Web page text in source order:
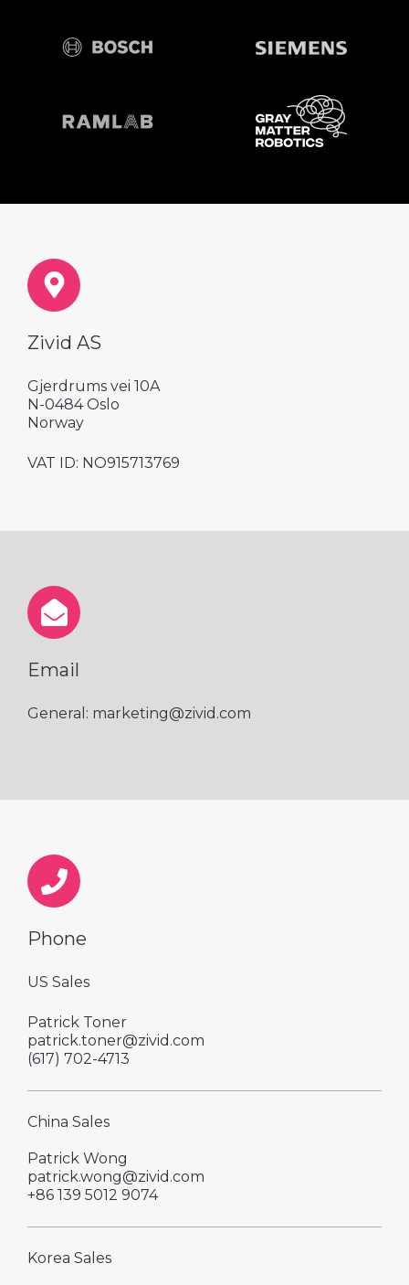
Zivid AS
Gjerdrums vei 10A
N-0484 Oslo
Norway
VAT ID: NO915713769
Email
General: marketing@zivid.com
Phone
US Sales
Patrick Toner
patrick.toner@zivid.com
‪(617) 702-4713
China Sales
Patrick Wong
patrick.wong@zivid.com
+86 139 5012 9074
Korea Sales